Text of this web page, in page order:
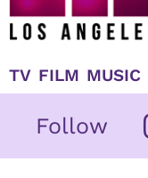
TV FILM MUSIC
Follow